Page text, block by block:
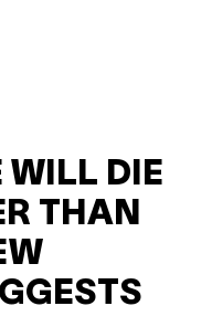
WILL DIE
THAN